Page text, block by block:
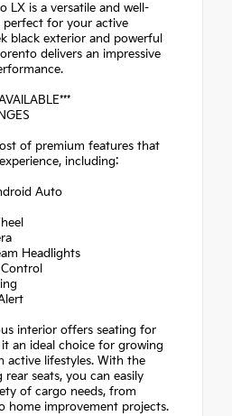
LX is a versatile and well-
perfect for your active
black exterior and powerful
delivers an impressive
of premium features that
including:
Auto
Headlights
interior offers seating for
an ideal choice for growing
active lifestyles. With the
seats, you can easily
of cargo needs, from
home improvement projects.